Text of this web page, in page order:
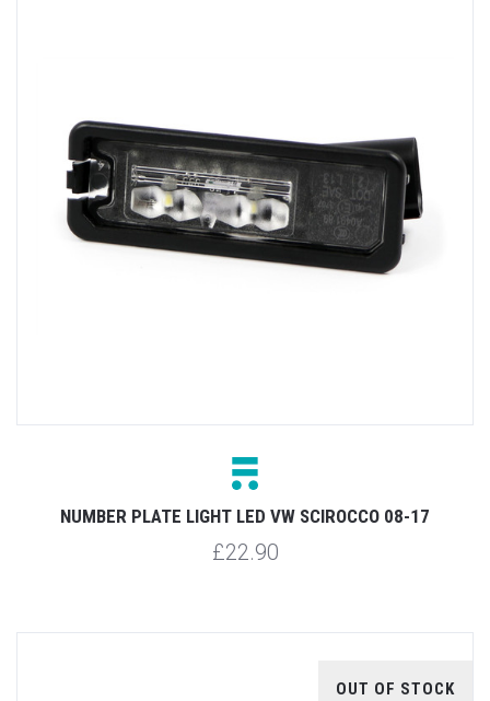
NUMBER PLATE LIGHT LED VW SCIROCCO 08-17
£22.90
OUT OF STOCK